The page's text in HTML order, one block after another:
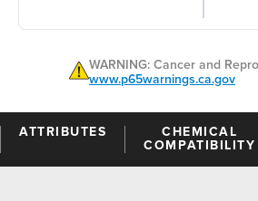
WARNING: Cancer and
www.p65warnings.ca.gov
ATTRIBUTES
CHEMICAL
COMPATIBILITY